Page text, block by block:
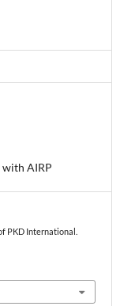
PKD International.
AIRP